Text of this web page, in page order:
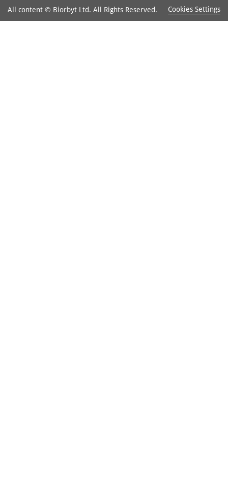
All content © Biorbyt Ltd. All Rights Reserved. Cookies Settings